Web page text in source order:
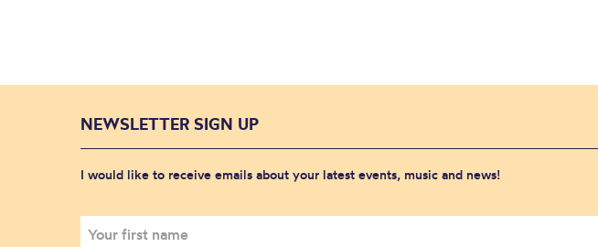
NEWSLETTER SIGN UP
I would like to receive emails about your latest events, music and news!